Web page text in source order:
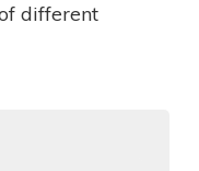
different